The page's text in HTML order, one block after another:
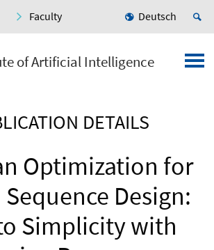
Faculty Deutsch
of Artificial Intelligence
DETAILS
Optimization for
Design:
Simplicity with